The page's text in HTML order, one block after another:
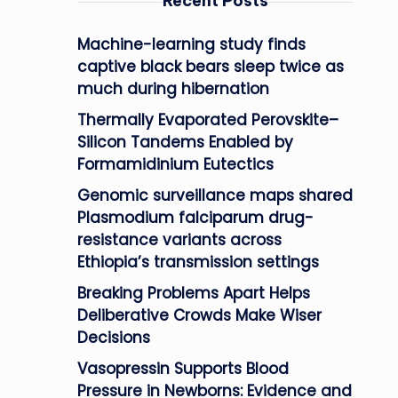
Machine-learning study finds
captive black bears sleep twice as
much during hibernation
Thermally Evaporated Perovskite–
Silicon Tandems Enabled by
Formamidinium Eutectics
Genomic surveillance maps shared
Plasmodium falciparum drug-
resistance variants across
Ethiopia’s transmission settings
Breaking Problems Apart Helps
Deliberative Crowds Make Wiser
Decisions
Vasopressin Supports Blood
Pressure in Newborns: Evidence and